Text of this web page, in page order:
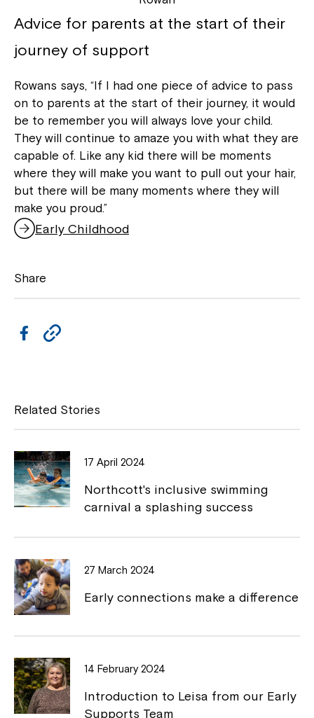
Advice for parents at the start of their
journey of support
Rowans says, “If I had one piece of advice to pass
on to parents at the start of their journey, it would
be to remember you will always love your child.
They will continue to amaze you with what they are
capable of. Like any kid there will be moments
where they will make you want to pull out your hair,
but there will be many moments where they will
make you proud.”
Early Childhood
Share
e
b
o
o
k
y
L
i
n
k
Related Stories
17 April 2024
Northcott's inclusive swimming
carnival a splashing success
27 March 2024
Early connections make a difference
14 February 2024
Introduction to Leisa from our Early
Supports Team
Montrose is now part of
Northcott!
Welcome to our new website.
If you have any questions, please speak
Coordinator or call us on